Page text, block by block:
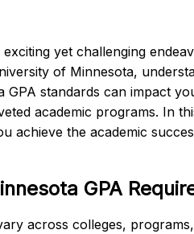
yet challenging
of Minnesota,
standards can impact
academic programs. In
achieve the academic
GPA
across colleges,